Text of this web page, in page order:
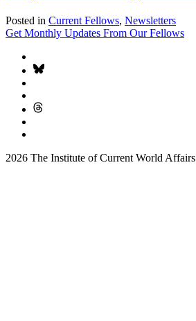
Posted in Current Fellows, Newsletters
Get Monthly Updates From Our Fellows
2026 The Institute of Current World Affairs